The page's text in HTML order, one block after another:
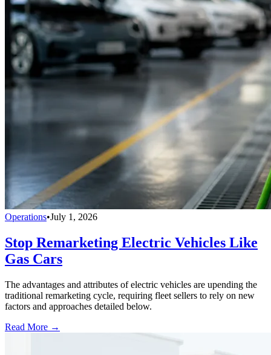
Operations•July 1, 2026
Stop Remarketing Electric Vehicles Like
Gas Cars
The advantages and attributes of electric vehicles are upending the
traditional remarketing cycle, requiring fleet sellers to rely on new
factors and approaches detailed below.
Read More →